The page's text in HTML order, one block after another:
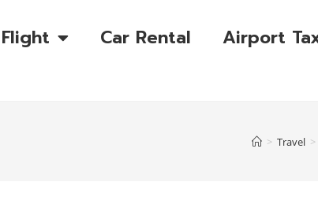
Flight Car Rental Airport
> Travel >